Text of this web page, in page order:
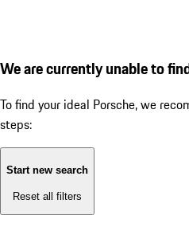
We are currently unable to
To find your ideal Porsche, we
steps:
Start new search
Reset all filters